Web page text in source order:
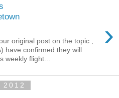
›
original post on the topic ,
have confirmed they will
weekly flight...